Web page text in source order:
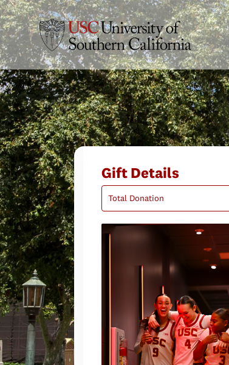
Gift Details
Total Donation